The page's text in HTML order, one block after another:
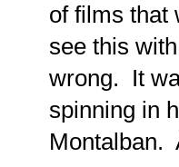
of films that
see this
wrong. It
spinning in
Montalban.